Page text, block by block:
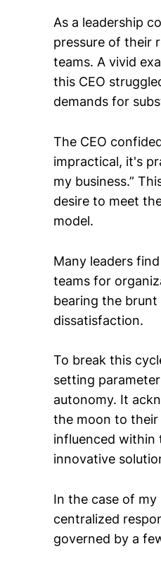
As a leadership
pressure of their
teams. A vivid
this CEO
demands for
The CEO
impractical, it's
my business.”
desire to meet
model.
Many leaders
teams for
bearing the
dissatisfaction.
To break this
setting
autonomy. It
the moon to their
influenced within
innovative
In the case of
centralized
governed by a